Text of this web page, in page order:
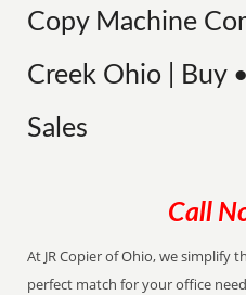
Copy Machine
Creek Ohio | Buy
Sales
Call
At JR Copier of Ohio, we simplify
perfect match for your office